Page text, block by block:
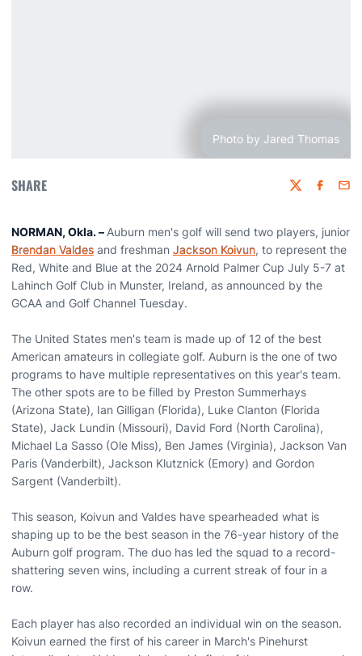
Photo by Jared Thomas
SHARE Twitter
NORMAN, Okla. – Auburn men's golf will send two players, junior
Brendan Valdes and freshman Jackson Koivun, to represent the
Red, White and Blue at the 2024 Arnold Palmer Cup July 5-7 at
Lahinch Golf Club in Munster, Ireland, as announced by the
GCAA and Golf Channel Tuesday.
The United States men's team is made up of 12 of the best
American amateurs in collegiate golf. Auburn is the one of two
programs to have multiple representatives on this year's team.
The other spots are to be filled by Preston Summerhays
(Arizona State), Ian Gilligan (Florida), Luke Clanton (Florida
State), Jack Lundin (Missouri), David Ford (North Carolina),
Michael La Sasso (Ole Miss), Ben James (Virginia), Jackson Van
Paris (Vanderbilt), Jackson Klutznick (Emory) and Gordon
Sargent (Vanderbilt).
This season, Koivun and Valdes have spearheaded what is
shaping up to be the best season in the 76-year history of the
Auburn golf program. The duo has led the squad to a record-
shattering seven wins, including a current streak of four in a
row.
Each player has also recorded an individual win on the season.
Koivun earned the first of his career in March's Pinehurst